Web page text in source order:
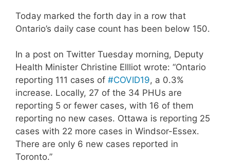
Today marked the forth day in a row that
Ontario’s daily case count has been below 150.
In a post on Twitter Tuesday morning, Deputy
Health Minister Christine Ellliot wrote: “Ontario
reporting 111 cases of #COVID19, a 0.3%
increase. Locally, 27 of the 34 PHUs are
reporting 5 or fewer cases, with 16 of them
reporting no new cases. Ottawa is reporting 25
cases with 22 more cases in Windsor-Essex.
There are only 6 new cases reported in
Toronto.”